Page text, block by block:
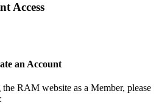
Access
an Account
RAM website as a Member, please